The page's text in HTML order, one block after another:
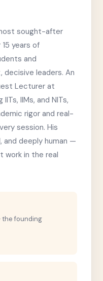
sought-after
years of
and
leaders. An
Lecturer at
IIMs, and NITs,
rigor and real-
session. His
deeply human —
work in the real
the founding